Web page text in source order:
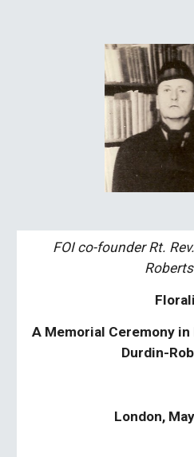
FOI co-founder Rt.
A Memorial Ceremony
Durdin-
London,